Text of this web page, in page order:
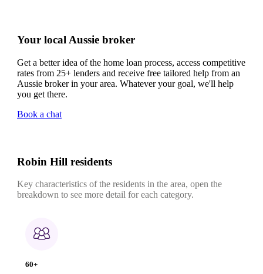
Your local Aussie broker
Get a better idea of the home loan process, access competitive
rates from 25+ lenders and receive free tailored help from an
Aussie broker in your area. Whatever your goal, we'll help
you get there.
Book a chat
Robin Hill residents
Key characteristics of the residents in the area, open the
breakdown to see more detail for each category.
60+